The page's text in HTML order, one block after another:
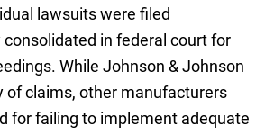
lawsuits were filed
in federal court for
While Johnson & Johnson
of claims, other manufacturers
for failing to implement adequate